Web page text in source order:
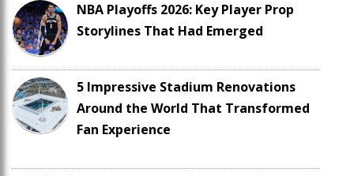
NBA Playoffs 2026: Key Player Prop
Storylines That Had Emerged
5 Impressive Stadium Renovations
Around the World That Transformed
Fan Experience